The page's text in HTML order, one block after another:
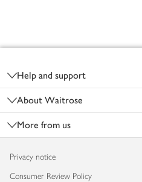
Help and support
About Waitrose
More from us
Privacy notice
Consumer Review Policy